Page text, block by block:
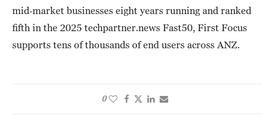
mid‑market businesses eight years running and ranked
fifth in the 2025 techpartner.news Fast50, First Focus
supports tens of thousands of end users across ANZ.
0